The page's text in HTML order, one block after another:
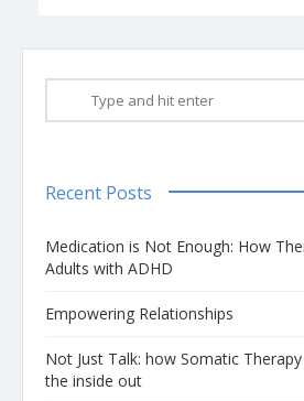
Recent Posts
Medication is Not Enough: How
Adults with ADHD
Empowering Relationships
Not Just Talk: how Somatic
the inside out